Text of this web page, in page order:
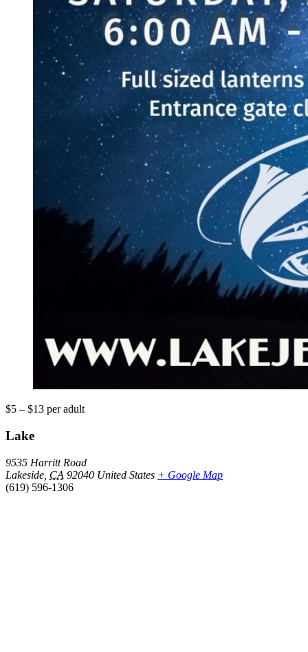
$5 – $13 per adult
Lake
9535 Harritt Road
Lakeside CA 92040 United States + Google Map
(619) 596-1306